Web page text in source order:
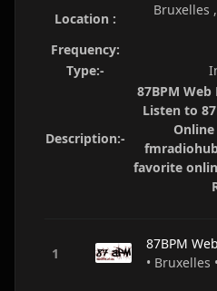
Location :
Bruxelles
Frequency:
Type:-
Description:-
87BPM
Listen to
favorite
87BPM